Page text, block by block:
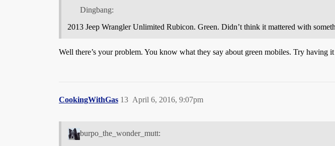
Dingbang:
2013 Jeep Wrangler Unlimited Rubicon. Green. Didn’t think it mattered with
Well there’s your problem. You know what they say about green mobiles. Try having
CookingWithGas April 6, 2016, 9:07pm
13
burpo_the_wonder_mutt: